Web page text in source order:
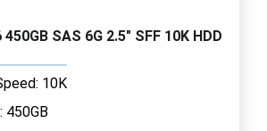
SAS 6G 2.5" SFF 10K HDD
10K
450GB